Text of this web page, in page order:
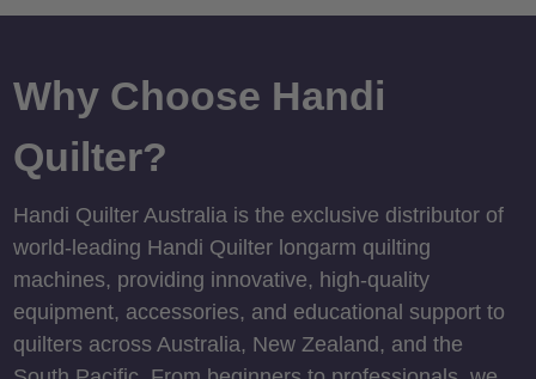
Why Choose Handi
Quilter?
Handi Quilter Australia is the exclusive distributor of
world-leading Handi Quilter longarm quilting
machines, providing innovative, high-quality
equipment, accessories, and educational support to
quilters across Australia, New Zealand, and the